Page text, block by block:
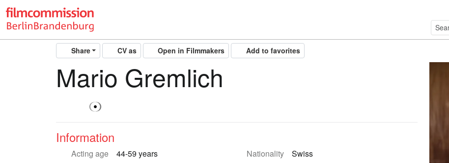
Share CV as Open in Filmmakers Add to favorites
Mario Gremlich
Information
Acting age
44-59 years
Nationality
Swiss